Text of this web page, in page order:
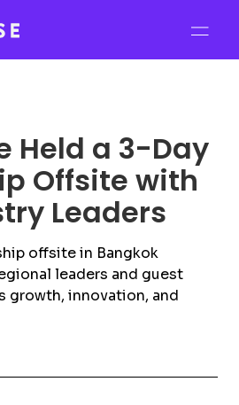
Held a 3-Day
Offsite with
Leaders
offsite in Bangkok
leaders and guest
growth, innovation, and